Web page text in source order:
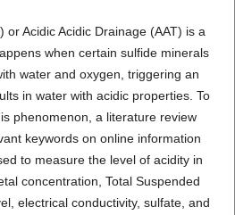
or Acidic Acidic Drainage (AAT) is a
when certain sulfide minerals
water and oxygen, triggering an
in water with acidic properties. To
phenomenon, a literature review
keywords on online information
to measure the level of acidity in
concentration, Total Suspended
electrical conductivity, sulfate, and